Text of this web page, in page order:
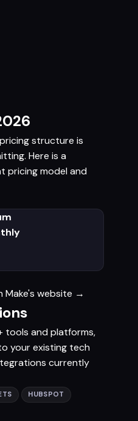
structure is
Here is a
pricing model and
Make's website →
tools and platforms,
your existing tech
currently
HUBSPOT